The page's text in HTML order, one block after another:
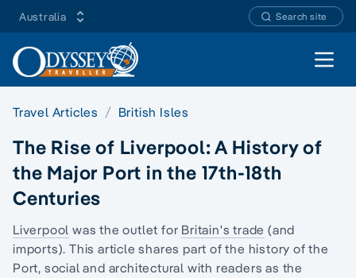
Australia Search site
Open
Travel Articles British Isles
The Rise of Liverpool: A History of
the Major Port in the 17th-18th
Centuries
Liverpool was the outlet for Britain's trade (and
imports). This article shares part of the history of the
Port, social and architectural with readers as the